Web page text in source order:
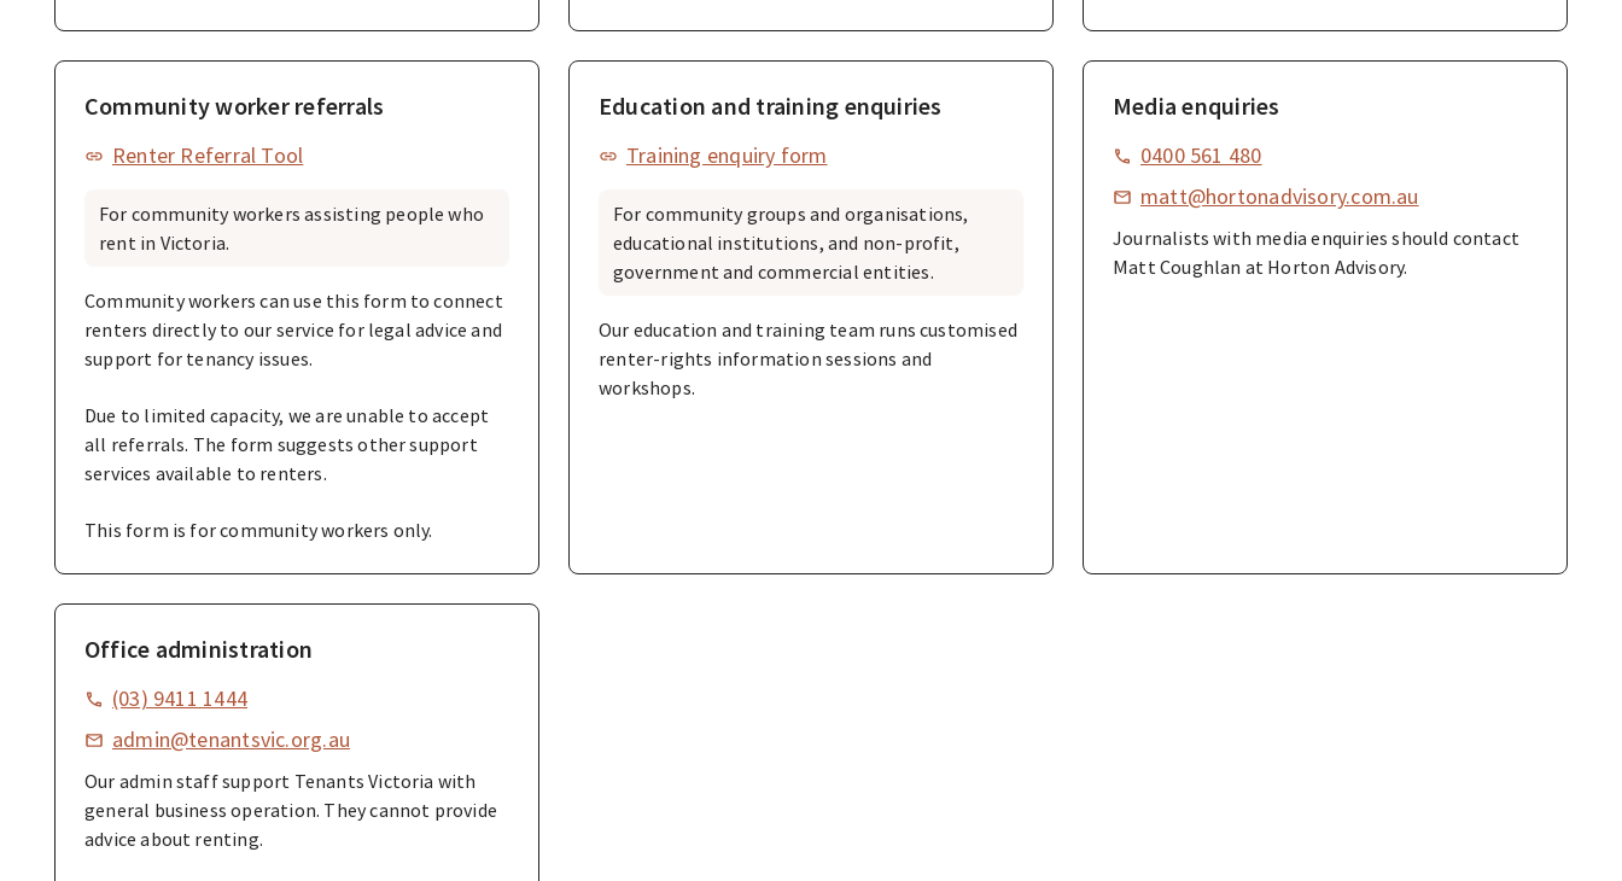
Community worker referrals
Renter Referral Tool
For community workers assisting people who
rent in Victoria.
Community workers can use this form to connect
renters directly to our service for legal advice and
support for tenancy issues.
Due to limited capacity, we are unable to accept
all referrals. The form suggests other support
services available to renters.
This form is for community workers only.
Education and training enquiries
Training enquiry form
For community groups and organisations,
educational institutions, and non-profit,
government and commercial entities.
Our education and training team runs customised
renter-rights information sessions and
workshops.
Media enquiries
0400 561 480
matt@hortonadvisory.com.au
Journalists with media enquiries should contact
Matt Coughlan at Horton Advisory.
Office administration
(03) 9411 1444
admin@tenantsvic.org.au
Our admin staff support Tenants Victoria with
general business operation. They cannot provide
advice about renting.